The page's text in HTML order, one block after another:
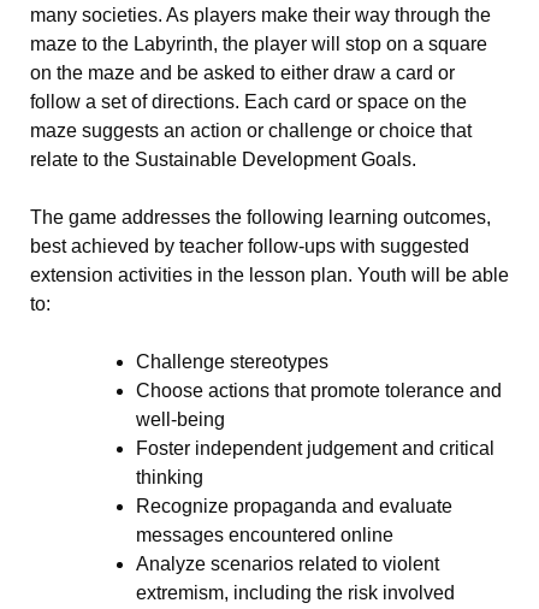
many societies. As players make their way through the
maze to the Labyrinth, the player will stop on a square
on the maze and be asked to either draw a card or
follow a set of directions. Each card or space on the
maze suggests an action or challenge or choice that
relate to the Sustainable Development Goals.
The game addresses the following learning outcomes,
best achieved by teacher follow-ups with suggested
extension activities in the lesson plan. Youth will be able
to:
Challenge stereotypes
Choose actions that promote tolerance and
well-being
Foster independent judgement and critical
thinking
Recognize propaganda and evaluate
messages encountered online
Analyze scenarios related to violent
extremism, including the risk involved